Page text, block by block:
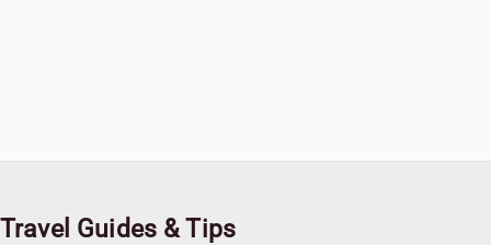
Travel Guides & Tips